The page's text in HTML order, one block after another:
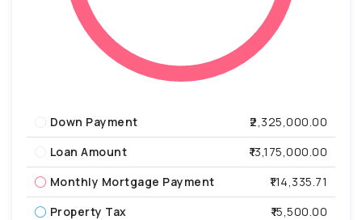
Down Payment
₹2,325,000.00
Loan Amount
₹13,175,000.00
Monthly Mortgage Payment
₹114,335.71
Property Tax
₹15,500.00